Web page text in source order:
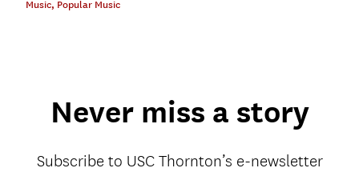
Music, Popular Music
Never miss a story
Subscribe to USC Thornton’s e-newsletter